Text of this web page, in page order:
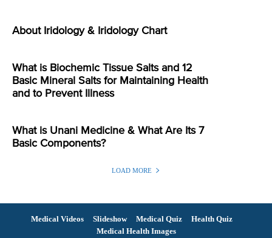
About Iridology & Iridology Chart
What is Biochemic Tissue Salts and 12
Basic Mineral Salts for Maintaining Health
and to Prevent Illness
What is Unani Medicine & What Are Its 7
Basic Components?
LOAD MORE
Medical Videos Slideshow Medical Quiz
Health Quiz
Medical Health Images